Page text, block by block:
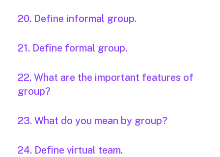
20. Define informal group.
21. Define formal group.
22. What are the important features of
group?
23. What do you mean by group?
24. Define virtual team.